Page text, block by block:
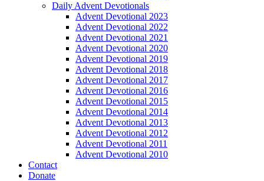
Daily Advent Devotionals
Advent Devotional 2023
Advent Devotional 2022
Advent Devotional 2021
Advent Devotional 2020
Advent Devotional 2019
Advent Devotional 2018
Advent Devotional 2017
Advent Devotional 2016
Advent Devotional 2015
Advent Devotional 2014
Advent Devotional 2013
Advent Devotional 2012
Advent Devotional 2011
Advent Devotional 2010
Contact
Donate